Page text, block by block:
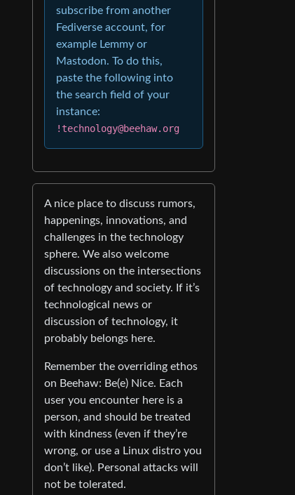
subscribe from another
Fediverse account, for
example Lemmy or
Mastodon. To do this,
paste the following into
the search field of your
instance:
!technology@beehaw.org
A nice place to discuss rumors,
happenings, innovations, and
challenges in the technology
sphere. We also welcome
discussions on the intersections
of technology and society. If it’s
technological news or
discussion of technology, it
probably belongs here.
Remember the overriding ethos
on Beehaw: Be(e) Nice. Each
user you encounter here is a
person, and should be treated
with kindness (even if they’re
wrong, or use a Linux distro you
don’t like). Personal attacks will
not be tolerated.